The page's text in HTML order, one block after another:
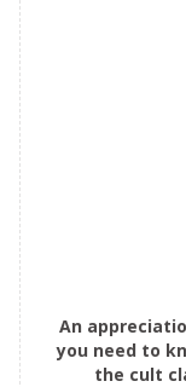
An
you need to
the cult